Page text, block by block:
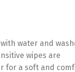
water and
wipes are
for a soft and